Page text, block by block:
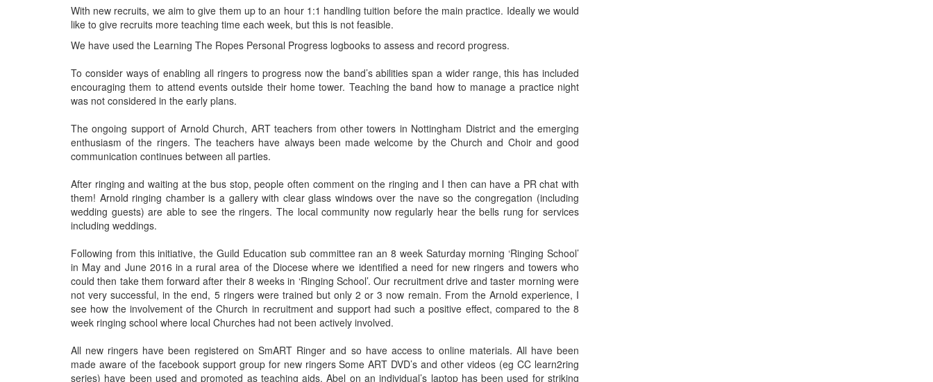
With new recruits, we aim to give them up to an hour 1:1 handling tuition before the main practice. Ideally we would
like to give recruits more teaching time each week, but this is not feasible.
We have used the Learning The Ropes Personal Progress logbooks to assess and record progress.
To consider ways of enabling all ringers to progress now the band’s abilities span a wider range, this has included
encouraging them to attend events outside their home tower. Teaching the band how to manage a practice night
was not considered in the early plans.
The ongoing support of Arnold Church, ART teachers from other towers in Nottingham District and the emerging
enthusiasm of the ringers. The teachers have always been made welcome by the Church and Choir and good
communication continues between all parties.
After ringing and waiting at the bus stop, people often comment on the ringing and I then can have a PR chat with
them! Arnold ringing chamber is a gallery with clear glass windows over the nave so the congregation (including
wedding guests) are able to see the ringers. The local community now regularly hear the bells rung for services
including weddings.
Following from this initiative, the Guild Education sub committee ran an 8 week Saturday morning ‘Ringing School’
in May and June 2016 in a rural area of the Diocese where we identified a need for new ringers and towers who
could then take them forward after their 8 weeks in ‘Ringing School’. Our recruitment drive and taster morning were
not very successful, in the end, 5 ringers were trained but only 2 or 3 now remain. From the Arnold experience, I
see how the involvement of the Church in recruitment and support had such a positive effect, compared to the 8
week ringing school where local Churches had not been actively involved.
All new ringers have been registered on SmART Ringer and so have access to online materials. All have been
made aware of the facebook support group for new ringers Some ART DVD’s and other videos (eg CC learn2ring
series) have been used and promoted as teaching aids. Abel on an individual’s laptop has been used for striking